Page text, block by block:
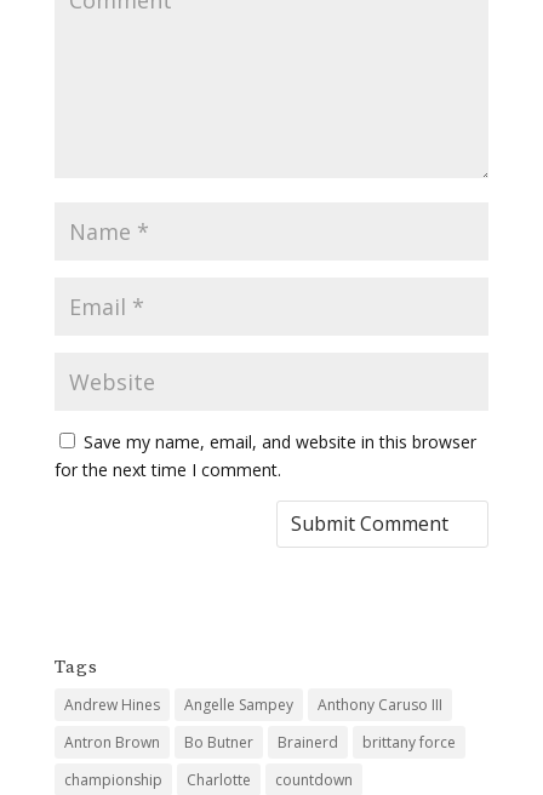
Save my name, email, and website in this browser
for the next time I comment.
Tags
Andrew Hines Angelle Sampey
Anthony Caruso III
Antron Brown
Bo Butner Brainerd
brittany force
championship
Charlotte
countdown